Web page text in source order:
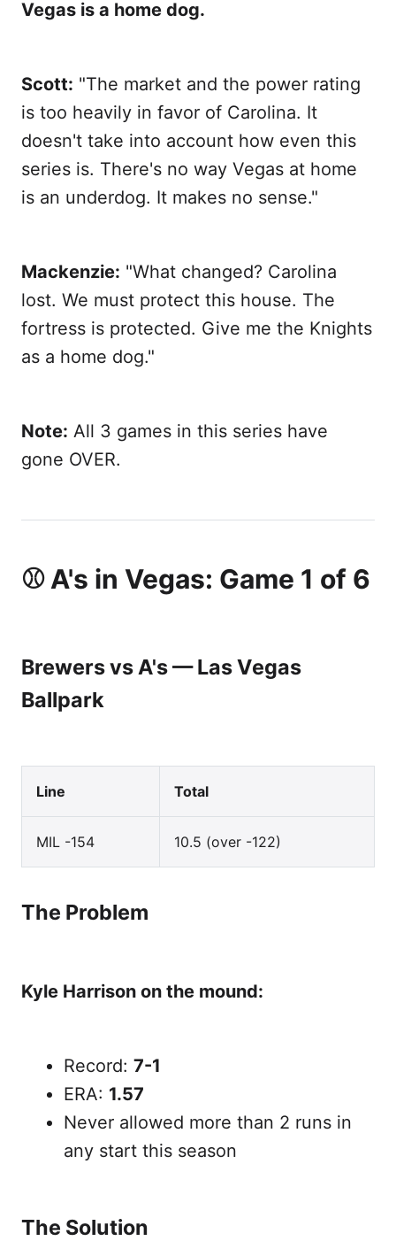
Vegas is a home dog.
Scott: "The market and the power rating
is too heavily in favor of Carolina. It
doesn't take into account how even this
series is. There's no way Vegas at home
is an underdog. It makes no sense."
Mackenzie: "What changed? Carolina
lost. We must protect this house. The
fortress is protected. Give me the Knights
as a home dog."
Note: All 3 games in this series have
gone OVER.
⚾ A's in Vegas: Game 1 of 6
Brewers vs A's — Las Vegas
Ballpark
Line Total
MIL -154 10.5 (over -122)
The Problem
Kyle Harrison on the mound:
Record: 7-1
ERA: 1.57
Never allowed more than 2 runs in
any start this season
The Solution